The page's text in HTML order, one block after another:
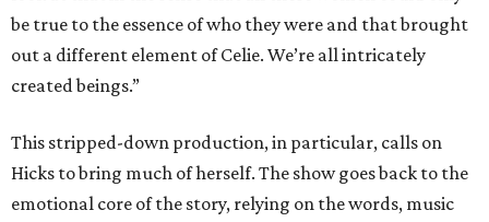
be true to the essence of who they were and that brought
out a different element of Celie. We’re all intricately
created beings.”
This stripped-down production, in particular, calls on
Hicks to bring much of herself. The show goes back to the
emotional core of the story, relying on the words, music